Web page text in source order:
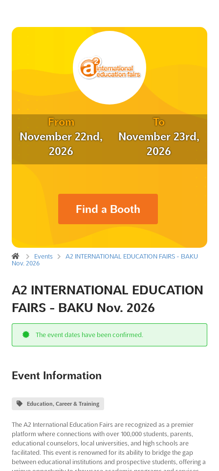
From
November 22nd,
2026
To
November 23rd,
2026
Find a Booth
Events
A2 INTERNATIONAL EDUCATION FAIRS - BAKU
Nov. 2026
A2 INTERNATIONAL EDUCATION
FAIRS - BAKU Nov. 2026
The event dates have been confirmed.
Event Information
Education, Career & Training
The A2 International Education Fairs are recognized as a premier
platform where connections with over 100,000 students, parents,
educational counselors, local universities, and high schools are
facilitated. This event is renowned for its ability to bridge the gap
between educational institutions and prospective students, offering a